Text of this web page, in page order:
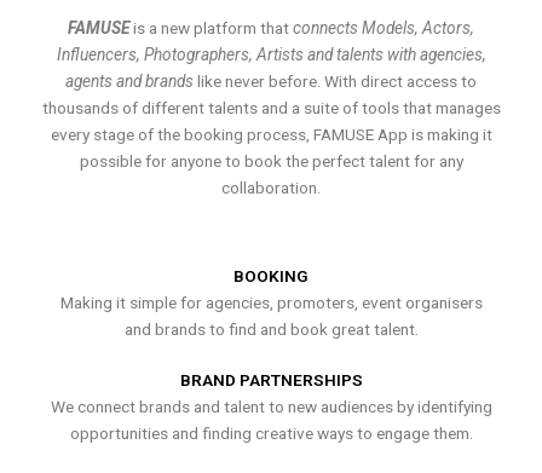
FAMUSEis a new platform thatconnects Models, Actors,
Influencers, Photographers, Artists and talents with agencies,
agents and brands like never before. With direct access to
thousands of different talents and a suite of tools that manages
every stage of the booking process, FAMUSE App is making it
possible for anyone to book the perfect talent for any
collaboration.
BOOKING
Making it simple for agencies, promoters, event organisers
and brands to find and book great talent.
BRAND PARTNERSHIPS
We connect brands and talent to new audiences by identifying
opportunities and finding creative ways to engage them.